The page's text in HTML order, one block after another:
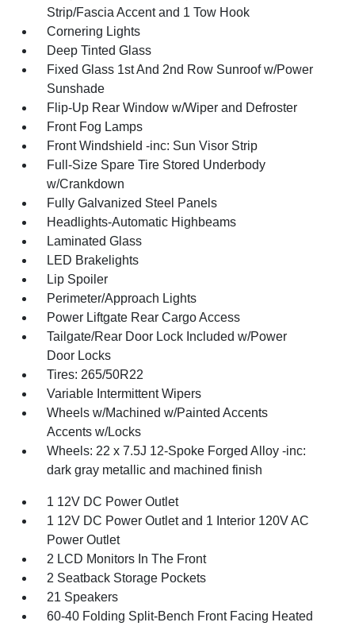
Strip/Fascia Accent and 1 Tow Hook
Cornering Lights
Deep Tinted Glass
Fixed Glass 1st And 2nd Row Sunroof w/Power
Sunshade
Flip-Up Rear Window w/Wiper and Defroster
Front Fog Lamps
Front Windshield -inc: Sun Visor Strip
Full-Size Spare Tire Stored Underbody
w/Crankdown
Fully Galvanized Steel Panels
Headlights-Automatic Highbeams
Laminated Glass
LED Brakelights
Lip Spoiler
Perimeter/Approach Lights
Power Liftgate Rear Cargo Access
Tailgate/Rear Door Lock Included w/Power
Door Locks
Tires: 265/50R22
Variable Intermittent Wipers
Wheels w/Machined w/Painted Accents
Accents w/Locks
Wheels: 22 x 7.5J 12-Spoke Forged Alloy -inc:
dark gray metallic and machined finish
1 12V DC Power Outlet
1 12V DC Power Outlet and 1 Interior 120V AC
Power Outlet
2 LCD Monitors In The Front
2 Seatback Storage Pockets
21 Speakers
60-40 Folding Split-Bench Front Facing Heated